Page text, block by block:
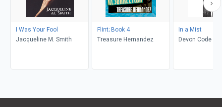
I Was Your Fool
Jacqueline M. Smith
Flint; Book 4
Treasure Hernandez
In a Mist
Devon Code